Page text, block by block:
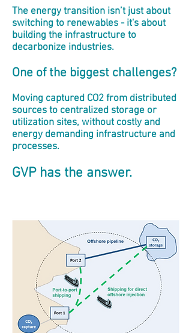
The energy transition isn’t just about
switching to renewables - it's about
building the infrastructure to
decarbonize industries.
One of the biggest challenges?
Moving captured CO2 from distributed
sources to centralized storage or
utilization sites, without costly and
energy demanding infrastructure and
processes.
GVP has the answer.